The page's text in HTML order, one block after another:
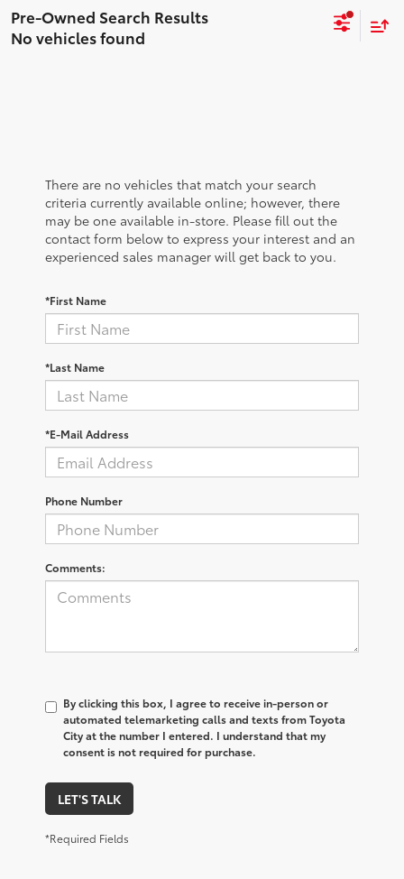
No vehicles found
There are no vehicles that match your search
criteria currently available online; however, there
may be one available in-store. Please fill out the
contact form below to express your interest and an
experienced sales manager will get back to you.
*First Name
*Last Name
*E-Mail Address
Phone Number
Comments:
By clicking this box, I agree to receive in-person or
automated telemarketing calls and texts from Toyota
City at the number I entered. I understand that my
consent is not required for purchase.
LET'S TALK
*Required Fields